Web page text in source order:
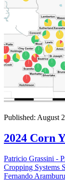
Published: August
2024 Corn
Patricio Grassini -
Cropping Systems
Fernando